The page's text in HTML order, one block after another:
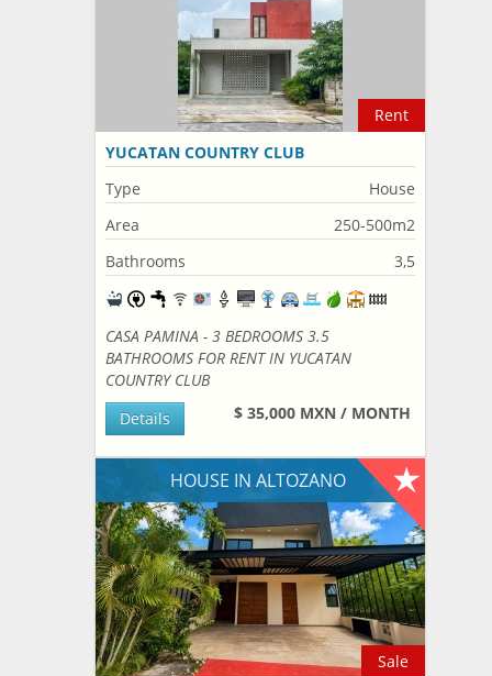
Rent
YUCATAN COUNTRY CLUB
Type
House
Area
250-500m2
Bathrooms
3,5
CASA PAMINA - 3 BEDROOMS 3.5
BATHROOMS FOR RENT IN YUCATAN
COUNTRY CLUB
$ 35,000 MXN / MONTH
Details
HOUSE IN ALTOZANO
Sale